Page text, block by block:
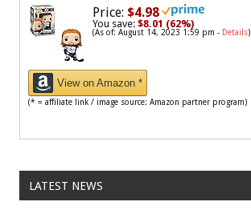
Price: $4.98
You save: $8.01 (62%)
(As of: August 14, 2023 1:59 pm - Details)
View on Amazon *
(* = affiliate link / image source: Amazon partner program)
LATEST NEWS